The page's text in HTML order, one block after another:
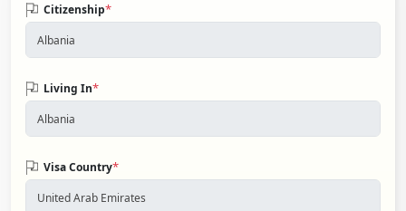
Citizenship*
Living In*
Visa Country*